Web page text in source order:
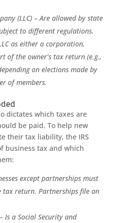
(LLC) – Are allowed by state
to different regulations.
as either a corporation,
of the owner’s tax return (e.g.,
on elections made by
of members.
dictates which taxes are
be paid. To help new
their tax liability, the IRS
business tax and which
except partnerships must
tax return. Partnerships file an
Is a Social Security and